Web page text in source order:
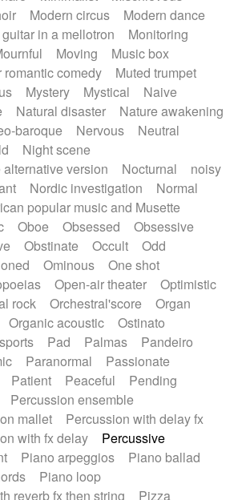
Modern circus
Modern dance
in a mellotron
Monitoring
Moving
Music box
romantic comedy
Muted trumpet
Mystery Mystical
Naive
Natural disaster
Nature awakening
baroque Nervous
Neutral
Night scene
version
Nocturnal
noisy
Nordic investigation
Normal
popular music and Musette
Oboe Obsessed
Obsessive
Obstinate Occult
Odd
Ominous
One shot
Open-air theater
Optimistic
rock
Orchestral'score
Organ
Organic acoustic
Ostinato
Pad Palmas
Pandeiro
Paranormal
Passionate
Patient Peaceful
Pending
Percussion ensemble
mallet
Percussion with delay fx
with fx delay
Percussive
Piano arpeggios
Piano ballad
Piano loop
reverb fx then string
Pizza